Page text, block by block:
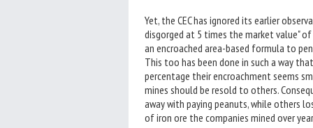
Yet, the CEC has ignored its earlier
disgorged at 5 times the market value"
an encroached area-based formula to
This too has been done in such a way
percentage their encroachment seems
mines should be resold to others.
away with paying peanuts, while others
of iron ore the companies mined over